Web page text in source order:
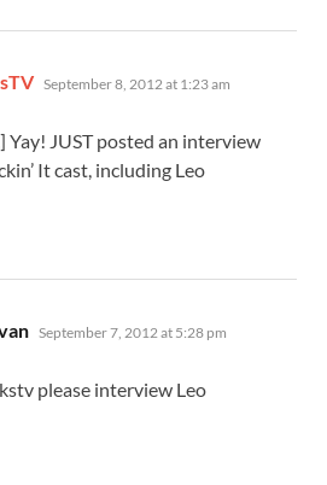
says:
September 8, 2012 at 1:23 am
Yay! JUST posted an interview
It cast, including Leo
says:
September 7, 2012 at 5:28 pm
please interview Leo